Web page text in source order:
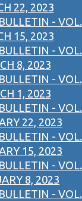
22, 2023
- VOL.
15, 2023
- VOL.
8, 2023
- VOL.
1, 2023
- VOL.
22, 2023
- VOL.
15, 2023
- VOL.
8, 2023
- VOL.